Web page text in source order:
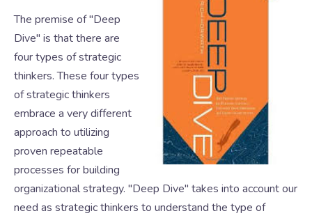
The premise of "Deep
Dive" is that there are
four types of strategic
thinkers. These four types
of strategic thinkers
embrace a very different
approach to utilizing
proven repeatable
processes for building
organizational strategy. "Deep Dive" takes into account our
need as strategic thinkers to understand the type of